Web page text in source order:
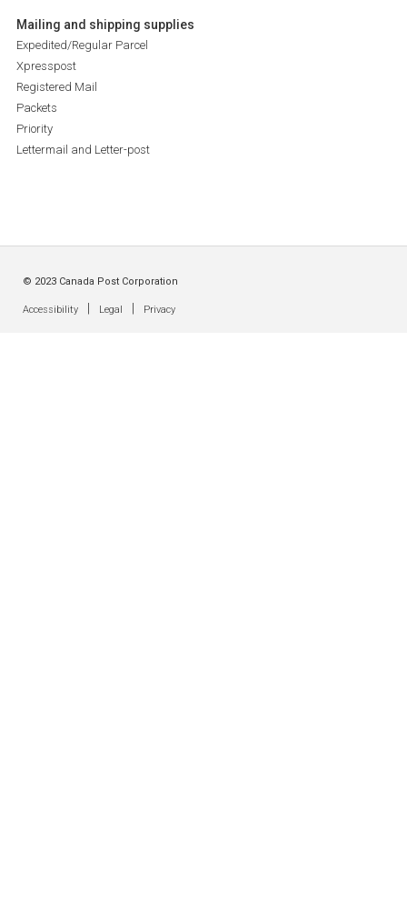
Mailing and shipping supplies
Expedited/Regular Parcel
Xpresspost
Registered Mail
Packets
Priority
Lettermail and Letter-post
© 2023 Canada Post Corporation
Accessibility Legal Privacy